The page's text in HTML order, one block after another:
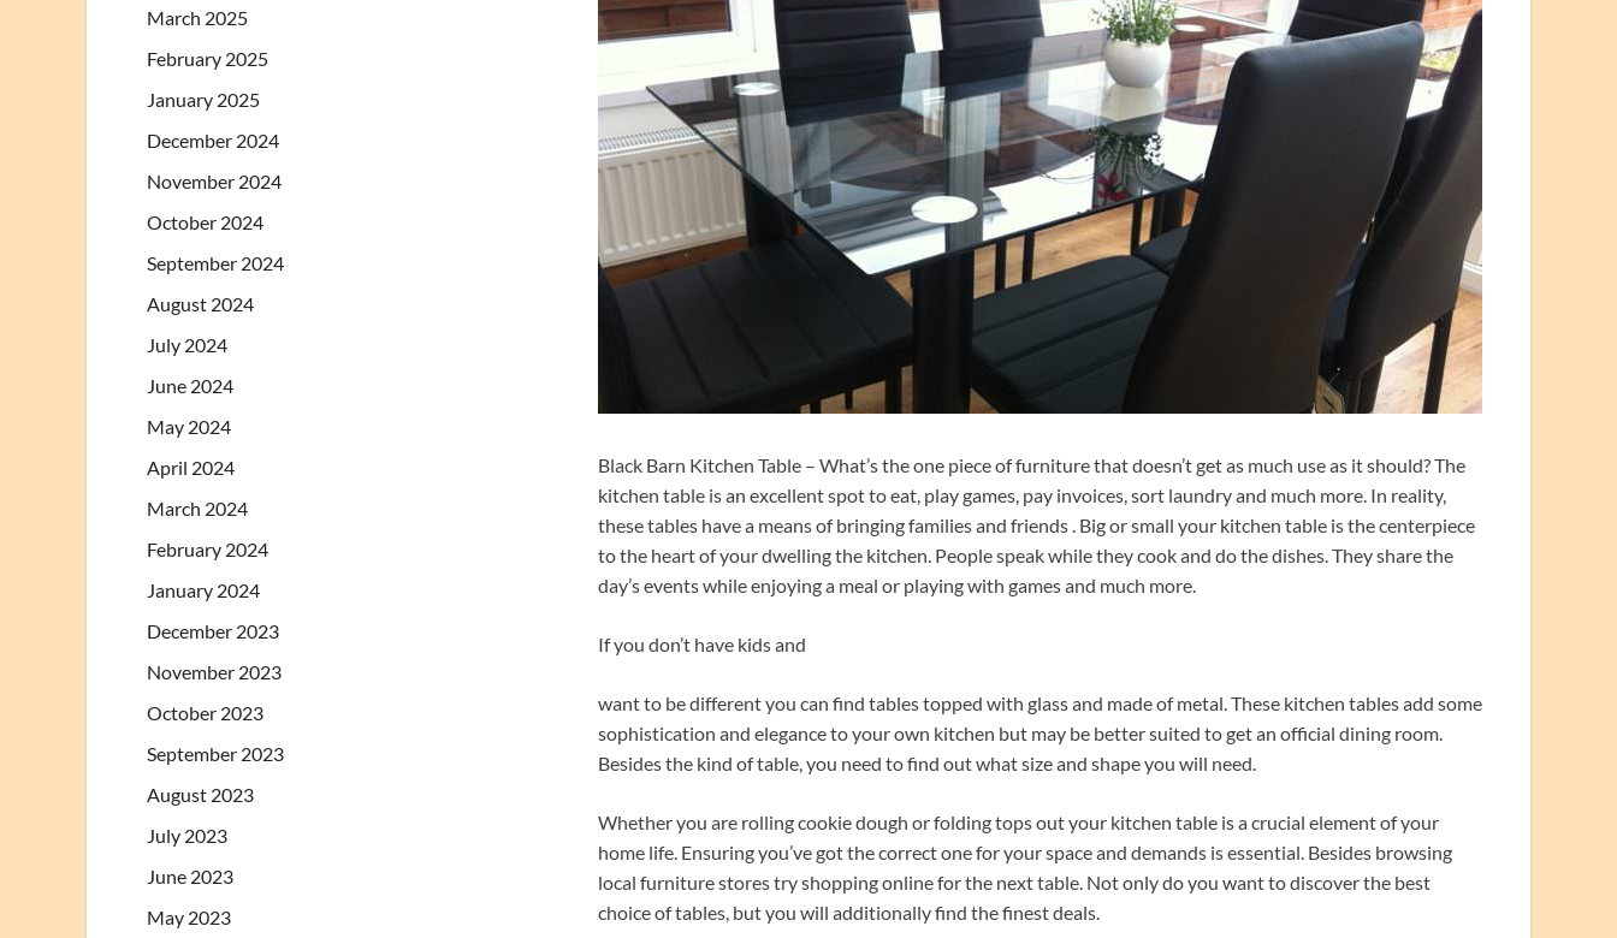
Black Barn Kitchen Table – What’s the one piece of furniture that doesn’t get as much use as it should? The
kitchen table is an excellent spot to eat, play games, pay invoices, sort laundry and much more. In reality,
these tables have a means of bringing families and friends . Big or small your kitchen table is the centerpiece
to the heart of your dwelling the kitchen. People speak while they cook and do the dishes. They share the
day’s events while enjoying a meal or playing with games and much more.
If you don’t have kids and
want to be different you can find tables topped with glass and made of metal. These kitchen tables add some
sophistication and elegance to your own kitchen but may be better suited to get an official dining room.
Besides the kind of table, you need to find out what size and shape you will need.
Whether you are rolling cookie dough or folding tops out your kitchen table is a crucial element of your
home life. Ensuring you’ve got the correct one for your space and demands is essential. Besides browsing
local furniture stores try shopping online for the next table. Not only do you want to discover the best
choice of tables, but you will additionally find the finest deals.
March 2025
February 2025
January 2025
December 2024
November 2024
October 2024
September 2024
August 2024
July 2024
June 2024
May 2024
April 2024
March 2024
February 2024
January 2024
December 2023
November 2023
October 2023
September 2023
August 2023
July 2023
June 2023
May 2023